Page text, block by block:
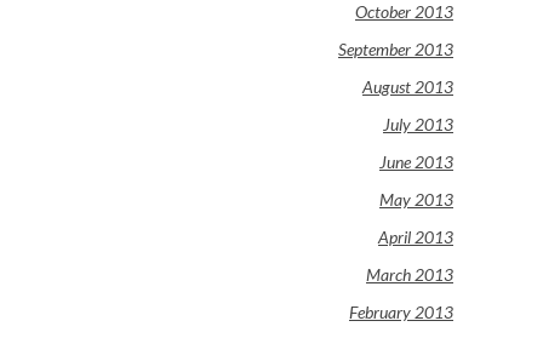
October 2013
September 2013
August 2013
July 2013
June 2013
May 2013
April 2013
March 2013
February 2013